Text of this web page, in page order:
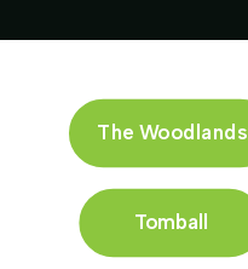
The Woodlands
Tomball